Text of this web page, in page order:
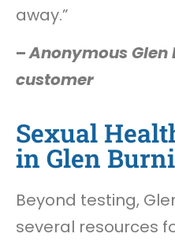
away.”
–Anonymous Glen
customer
Sexual
in Glen
Beyond testing,
several resources